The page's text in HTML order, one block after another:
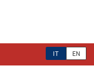
IT EN